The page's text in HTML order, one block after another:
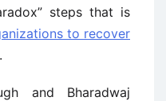
steps that is
to recover
.
and Bharadwaj